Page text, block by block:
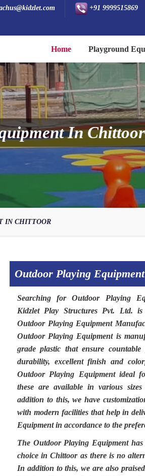
+91 9999515869
Home Playground
In Chittoor
IN CHITTOOR
Outdoor Playing
Searching forOutdoor Playing
Kidzlet Play Structures Pvt. Ltd. is
Outdoor Playing Equipment
Outdoor Playing Equipment is
grade plastic that ensure
durability, excellent finish and
Outdoor Playing Equipment ideal
these are available in various
addition to this, we have
with modern facilities that help in
Equipment in accordance to the
The Outdoor Playing Equipment
choice inChittooras there is no
In addition to this, we are also